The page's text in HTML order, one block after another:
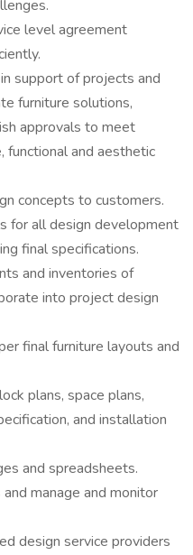
level agreement
support of projects and
furniture solutions,
approvals to meet
and aesthetic
concepts to customers.
for all design development
final specifications.
and inventories of
into project design
final furniture layouts and
plans, space plans,
and installation
and spreadsheets.
manage and monitor
design service providers